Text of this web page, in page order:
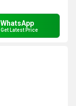
WhatsApp
Get Latest Price